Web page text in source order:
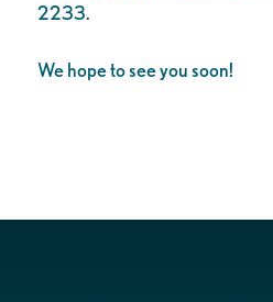
2233.
We hope to see you soon!